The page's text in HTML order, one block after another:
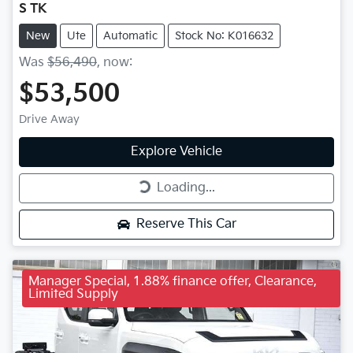
S TK
New Ute Automatic Stock No: K016632
Was $56,490, now:
$53,500
Drive Away
Explore Vehicle
Loading...
Loading...
Reserve This Car
Manager Special, 1.88% finance offer, Clearance,
Limited Supply